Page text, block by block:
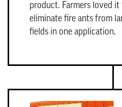
product. Farmers loved
eliminate fire ants from
fields in one application.